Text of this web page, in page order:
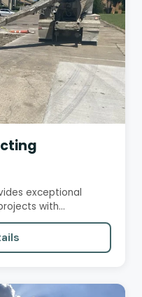
exceptional
with